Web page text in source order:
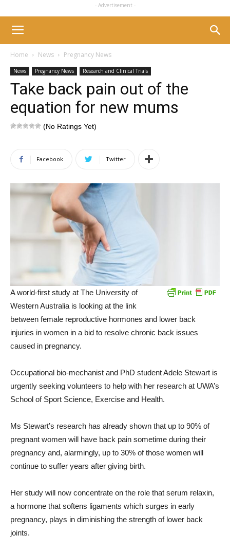
- Advertisement -
Home News Pregnancy News
News Pregnancy News Research and Clinical Trials
Take back pain out of the
equation for new mums
(No Ratings Yet)
Facebook Twitter
A world-first study at The University of
Western Australia is looking at the link
between female reproductive hormones and lower back
injuries in women in a bid to resolve chronic back issues
caused in pregnancy.
Occupational bio-mechanist and PhD student Adele Stewart is
urgently seeking volunteers to help with her research at UWA’s
School of Sport Science, Exercise and Health.
Ms Stewart’s research has already shown that up to 90% of
pregnant women will have back pain sometime during their
pregnancy and, alarmingly, up to 30% of those women will
continue to suffer years after giving birth.
Her study will now concentrate on the role that serum relaxin,
a hormone that softens ligaments which surges in early
pregnancy, plays in diminishing the strength of lower back
joints.